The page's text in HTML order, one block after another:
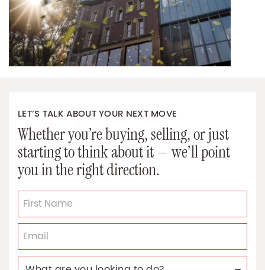
LET’S TALK ABOUT YOUR NEXT MOVE
Whether you’re buying, selling, or just
starting to think about it — we’ll point
you in the right direction.